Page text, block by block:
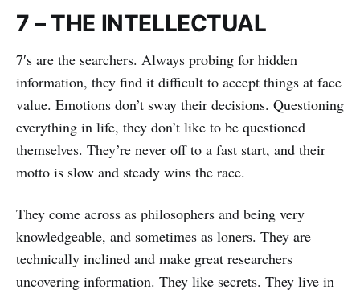
7 – THE INTELLECTUAL
7′s are the searchers. Always probing for hidden
information, they find it difficult to accept things at face
value. Emotions don’t sway their decisions. Questioning
everything in life, they don’t like to be questioned
themselves. They’re never off to a fast start, and their
motto is slow and steady wins the race.
They come across as philosophers and being very
knowledgeable, and sometimes as loners. They are
technically inclined and make great researchers
uncovering information. They like secrets. They live in